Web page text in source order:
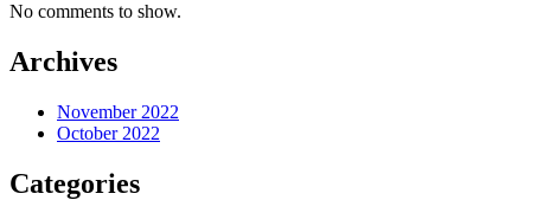
No comments to show.
Archives
November 2022
October 2022
Categories